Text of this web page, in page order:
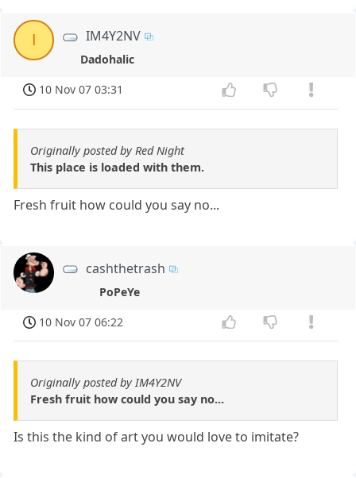
I IM4Y2NV
Dadohalic
10 Nov 07 03:31
Originally posted by Red Night
This place is loaded with them.
Fresh fruit how could you say no...
cashthetrash
PoPeYe
10 Nov 07 06:22
Originally posted by IM4Y2NV
Fresh fruit how could you say no...
Is this the kind of art you would love to imitate?